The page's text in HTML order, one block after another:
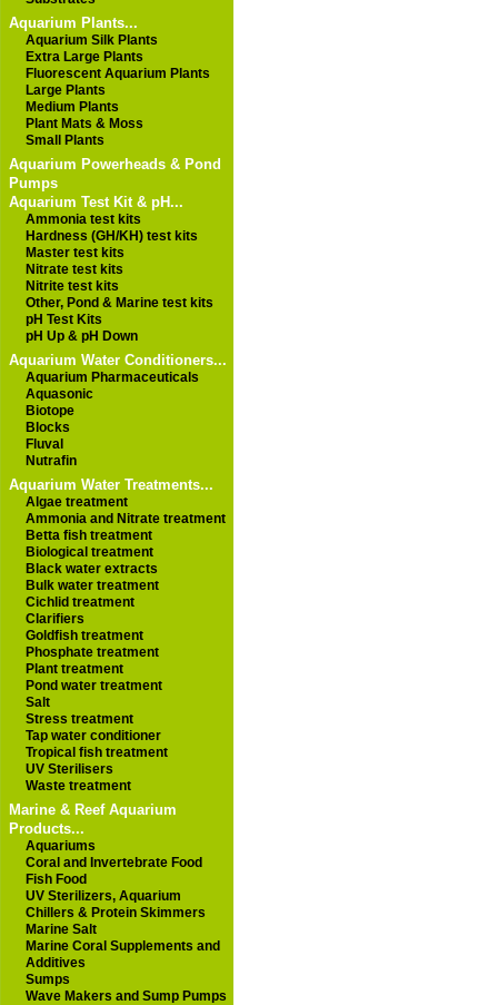
Aquarium Plants...
Aquarium Silk Plants
Extra Large Plants
Fluorescent Aquarium Plants
Large Plants
Medium Plants
Plant Mats & Moss
Small Plants
Aquarium Powerheads & Pond
Pumps
Aquarium Test Kit & pH...
Ammonia test kits
Hardness (GH/KH) test kits
Master test kits
Nitrate test kits
Nitrite test kits
Other, Pond & Marine test kits
pH Test Kits
pH Up & pH Down
Aquarium Water Conditioners...
Aquarium Pharmaceuticals
Aquasonic
Biotope
Blocks
Fluval
Nutrafin
Aquarium Water Treatments...
Algae treatment
Ammonia and Nitrate treatment
Betta fish treatment
Biological treatment
Black water extracts
Bulk water treatment
Cichlid treatment
Clarifiers
Goldfish treatment
Phosphate treatment
Plant treatment
Pond water treatment
Salt
Stress treatment
Tap water conditioner
Tropical fish treatment
UV Sterilisers
Waste treatment
Marine & Reef Aquarium
Products...
Aquariums
Coral and Invertebrate Food
Fish Food
UV Sterilizers, Aquarium
Chillers & Protein Skimmers
Marine Salt
Marine Coral Supplements and
Additives
Sumps
Wave Makers and Sump Pumps